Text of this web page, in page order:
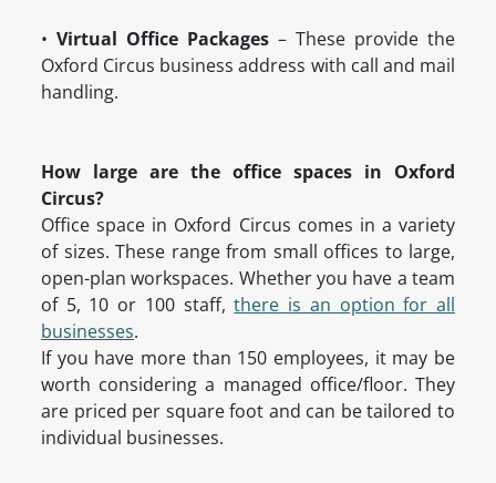
• Virtual Office Packages – These provide the
Oxford Circus business address with call and mail
handling.
How large are the office spaces in Oxford
Circus?
Office space in Oxford Circus comes in a variety
of sizes. These range from small offices to large,
open-plan workspaces. Whether you have a team
of 5, 10 or 100 staff,there is an option for all
businesses.
If you have more than 150 employees, it may be
worth considering a managed office/floor. They
are priced per square foot and can be tailored to
individual businesses.